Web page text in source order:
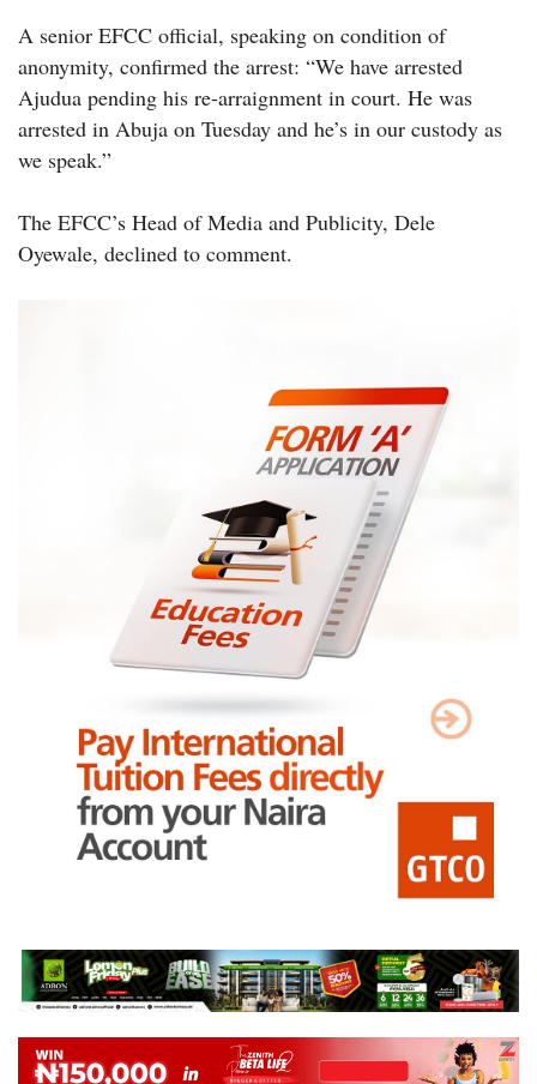
A senior EFCC official, speaking on condition of
anonymity, confirmed the arrest: “We have arrested
Ajudua pending his re-arraignment in court. He was
arrested in Abuja on Tuesday and he’s in our custody as
we speak.”
The EFCC’s Head of Media and Publicity, Dele
Oyewale, declined to comment.